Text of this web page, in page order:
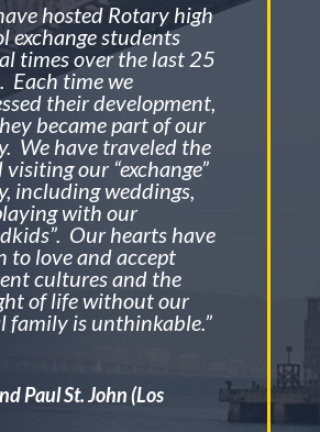
hosted Rotary high
exchange students
times over the last 25
Each time we
their development,
became part of our
We have traveled the
our “exchange”
including weddings,
with our
Our hearts have
to love and accept
cultures and the
of life without our
family is unthinkable.”
Paul St. John (Los